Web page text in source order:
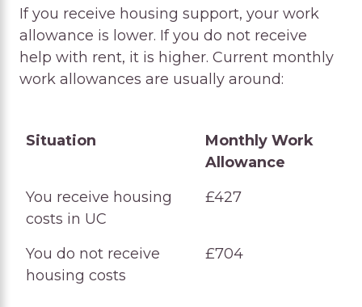
If you receive housing support, your work
allowance is lower. If you do not receive
help with rent, it is higher. Current monthly
work allowances are usually around:
Situation
Monthly Work
Allowance
Situation
Monthly Work
You receive housing
costs in UC
£427
You do not receive
housing costs
£704